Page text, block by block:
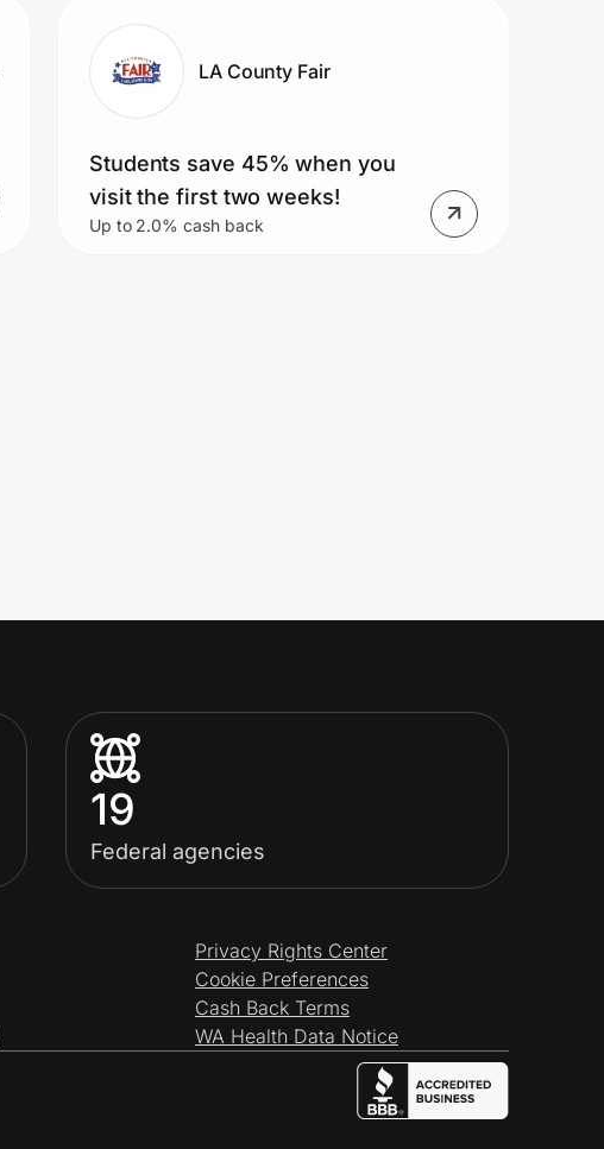
LA County Fair
Students save 45% when you
visit the first two weeks!
Up to 2.0% cash back
19
Federal agencies
Privacy Rights Center
Cookie Preferences
Cash Back Terms
WA Health Data Notice